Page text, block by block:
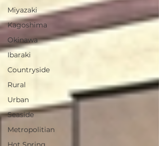
Miyazaki
Kagoshima
Okinawa
Ibaraki
Countryside
Rural
Urban
Seaside
Metropolitian